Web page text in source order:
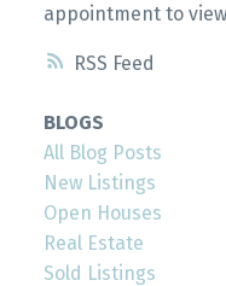
RSS
appointment to
BLOGS
All Blog Posts
New Listings
Open Houses
Real Estate
Sold Listings